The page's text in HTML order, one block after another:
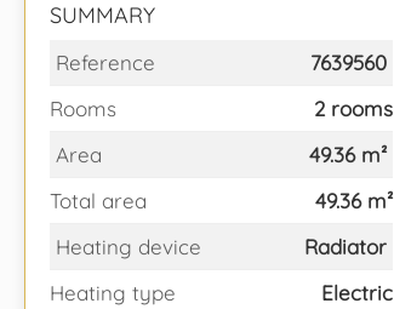
SUMMARY
Reference
7639560
Rooms
2 rooms
Area
49.36 m²
Total area
49.36 m²
Heating device
Radiator
Heating type
Electric